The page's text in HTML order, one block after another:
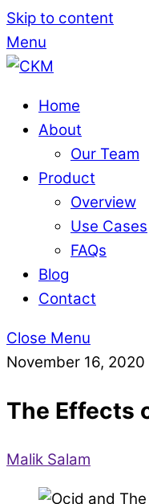
Skip to content
Menu
Home
About
Our Team
Product
Overview
Use Cases
FAQs
Blog
Contact
Close Menu
November 16, 2020
The Effects
Malik Salam